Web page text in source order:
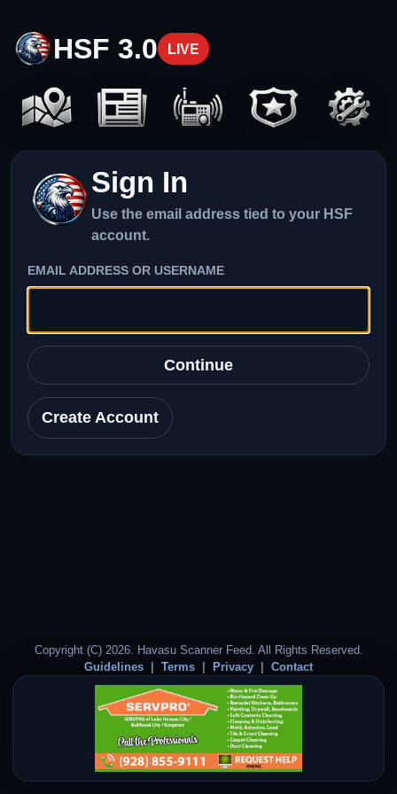
HSF 3.0 LIVE
Sign In
Use the email address tied to your HSF
account.
EMAIL ADDRESS OR USERNAME
Continue
Create Account
Copyright (C) 2026. Havasu Scanner Feed. All Rights Reserved.
Guidelines
Terms Privacy Contact